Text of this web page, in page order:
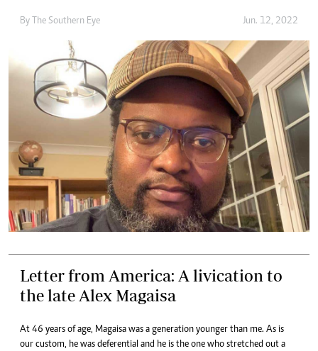
By The Southern Eye Jun. 12, 2022
Letter from America: A livication to
the late Alex Magaisa
At 46 years of age, Magaisa was a generation younger than me. As is
our custom, he was deferential and he is the one who stretched out a